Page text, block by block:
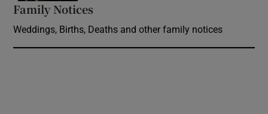
Family Notices
Weddings, Births, Deaths and other family notices